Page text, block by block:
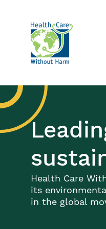
Health Care
its
in the global